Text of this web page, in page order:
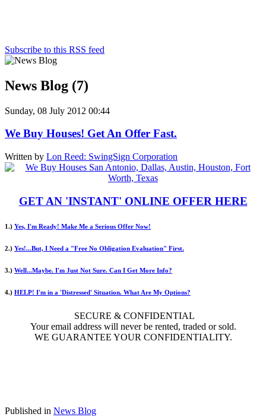
Subscribe to this RSS feed
News Blog (7)
Sunday, 08 July 2012 00:44
We Buy Houses! Get An Offer Fast.
Written by Lon Reed: SwingSign Corporation
GET AN 'INSTANT' ONLINE OFFER HERE
1.) Yes, I'm Ready! Make Me a Serious Offer Now!
2.) Yes!...But, I Need a "Free No Obligation Evaluation" First.
3.) Well...Maybe. I'm Just Not Sure. Can I Get More Info?
4.) HELP! I'm in a 'Distressed' Situation. What Are My Options?
SECURE & CONFIDENTIAL
Your email address will never be rented, traded or sold.
WE GUARANTEE YOUR CONFIDENTIALITY.
Published in News Blog